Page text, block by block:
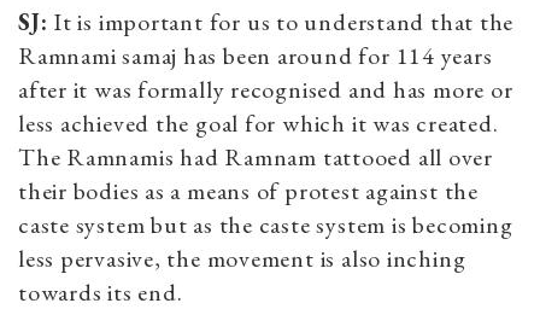
SJ: It is important for us to understand that the
Ramnami samaj has been around for 114 years
after it was formally recognised and has more or
less achieved the goal for which it was created.
The Ramnamis had Ramnam tattooed all over
their bodies as a means of protest against the
caste system but as the caste system is becoming
less pervasive, the movement is also inching
towards its end.